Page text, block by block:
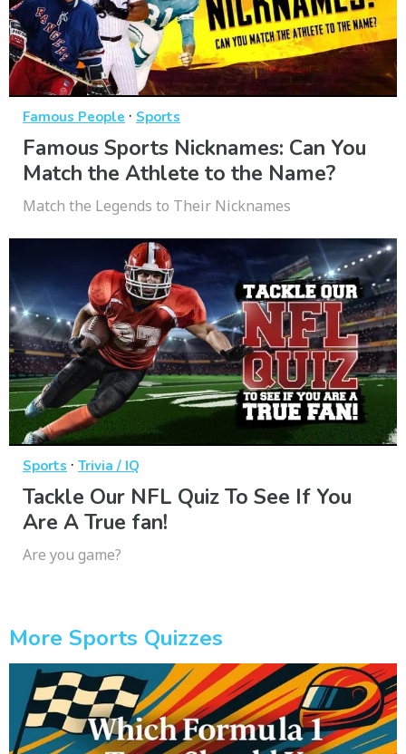
Famous People · Sports
Famous Sports Nicknames: Can You
Match the Athlete to the Name?
Match the Legends to Their Nicknames
Sports · Trivia / IQ
Tackle Our NFL Quiz To See If You
Are A True fan!
Are you game?
More Sports Quizzes